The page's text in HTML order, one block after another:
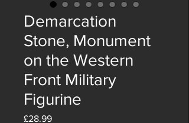
Demarcation
Stone, Monument
on the Western
Front Military
Figurine
£28.99Price